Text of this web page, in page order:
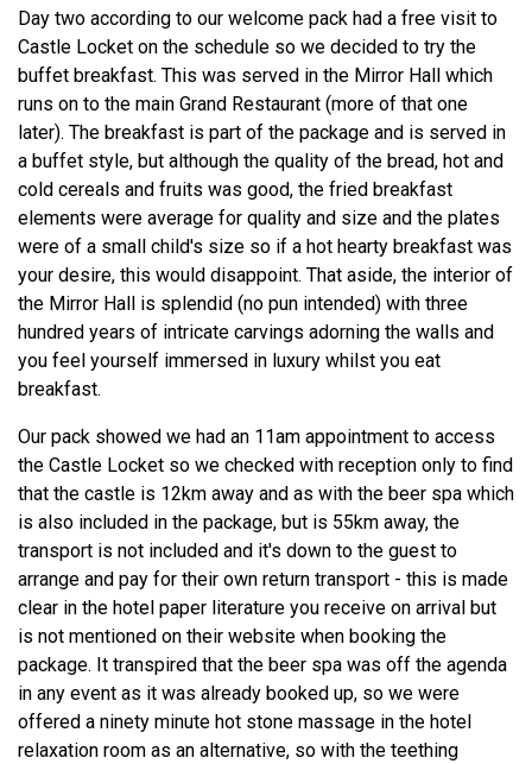
Day two according to our welcome pack had a free visit to
Castle Locket on the schedule so we decided to try the
buffet breakfast. This was served in the Mirror Hall which
runs on to the main Grand Restaurant (more of that one
later). The breakfast is part of the package and is served in
a buffet style, but although the quality of the bread, hot and
cold cereals and fruits was good, the fried breakfast
elements were average for quality and size and the plates
were of a small child's size so if a hot hearty breakfast was
your desire, this would disappoint. That aside, the interior of
the Mirror Hall is splendid (no pun intended) with three
hundred years of intricate carvings adorning the walls and
you feel yourself immersed in luxury whilst you eat
breakfast.
Our pack showed we had an 11am appointment to access
the Castle Locket so we checked with reception only to find
that the castle is 12km away and as with the beer spa which
is also included in the package, but is 55km away, the
transport is not included and it's down to the guest to
arrange and pay for their own return transport - this is made
clear in the hotel paper literature you receive on arrival but
is not mentioned on their website when booking the
package. It transpired that the beer spa was off the agenda
in any event as it was already booked up, so we were
offered a ninety minute hot stone massage in the hotel
relaxation room as an alternative, so with the teething